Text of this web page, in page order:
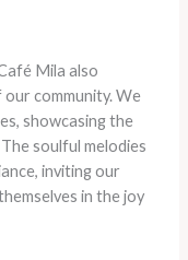
Mila also
community. We
showcasing the
soulful melodies
inviting our
in the joy